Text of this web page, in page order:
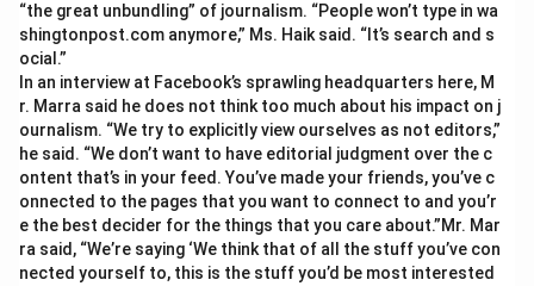
“the great unbundling” of journalism. “People won’t type in wa
shingtonpost.com anymore,” Ms. Haik said. “It’s search and s
ocial.”
In an interview at Facebook’s sprawling headquarters here, M
r. Marra said he does not think too much about his impact on j
ournalism. “We try to explicitly view ourselves as not editors,”
he said. “We don’t want to have editorial judgment over the c
ontent that’s in your feed. You’ve made your friends, you’ve c
onnected to the pages that you want to connect to and you’r
e the best decider for the things that you care about.”Mr. Mar
ra said, “We’re saying ‘We think that of all the stuff you’ve con
nected yourself to, this is the stuff you’d be most interested